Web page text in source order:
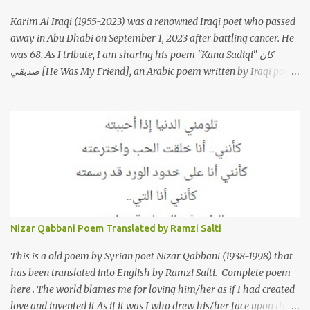
Karim Al Iraqi (1955-2023) was a renowned Iraqi poet who passed
away in Abu Dhabi on September 1, 2023 after battling cancer. He
was 68. As I tribute, I am sharing his poem "Kana Sadiqi" كان
صديقي [He Was My Friend], an Arabic poem written by Iraqi poet
friends of his) whose love he had once witnessed but who were
now breaking up. The poet speaks of his dilemma in the video
below then goes on to recite the poem in Arabic. Poem translated
into English by Dr. Ramzi Salti. قصيدة "كان صديقي" للشاعر كريم
العراقي (كريم عوده) يخاطب بها حبيبين افترقا وكان هو الوسيط بينهما
والذي يشكى كل منهما له همه وسبب بعده عن حبيبه الآخر. ترجم القصيدة
الى الانجليزية الدكتور رمزي سلطي This video shows the poet, Karim
Al Iraqi, reading his poem in 2014: Lyrics كلمات القصيدة He was
my friend and she was eternally his. Their love stor...
Nizar Qabbani Poem Translated by Ramzi Salti
This is a old poem by Syrian poet Nizar Qabbani (1938-1998) that
has been translated into English by Ramzi Salti. Complete poem
here . The world blames me for loving him/her as if I had created
love and invented it As if it was I who drew his/her face upon the